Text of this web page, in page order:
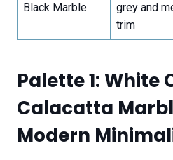
Black Marble
grey and
trim
Palette 1: White
Calacatta
Modern